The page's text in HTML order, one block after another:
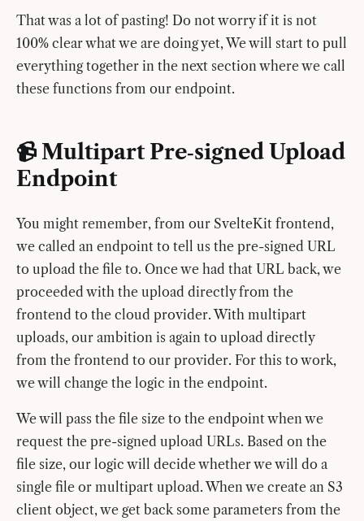
That was a lot of pasting! Do not worry if it is not
100% clear what we are doing yet, We will start to pull
everything together in the next section where we call
these functions from our endpoint.
📹 Multipart Pre‑signed Upload
Endpoint
You might remember, from our SvelteKit frontend,
we called an endpoint to tell us the pre-signed URL
to upload the file to. Once we had that URL back, we
proceeded with the upload directly from the
frontend to the cloud provider. With multipart
uploads, our ambition is again to upload directly
from the frontend to our provider. For this to work,
we will change the logic in the endpoint.
We will pass the file size to the endpoint when we
request the pre-signed upload URLs. Based on the
file size, our logic will decide whether we will do a
single file or multipart upload. When we create an S3
client object, we get back some parameters from the